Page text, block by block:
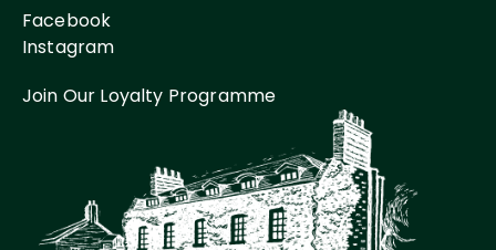
Facebook
Instagram
Join Our Loyalty Programme